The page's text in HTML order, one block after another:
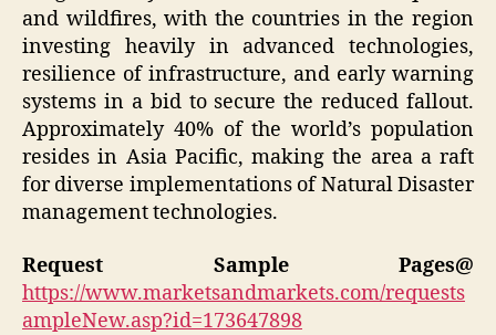
and wildfires, with the countries in the region
investing heavily in advanced technologies,
resilience of infrastructure, and early warning
systems in a bid to secure the reduced fallout.
Approximately 40% of the world’s population
resides in Asia Pacific, making the area a raft
for diverse implementations of Natural Disaster
management technologies.
Request Sample Pages@
https://www.marketsandmarkets.com/requests
ampleNew.asp?id=173647898